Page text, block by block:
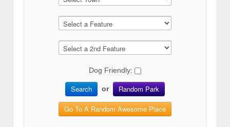
Dog Friendly:
Search or Random Park
Go To A Random Awesome Place